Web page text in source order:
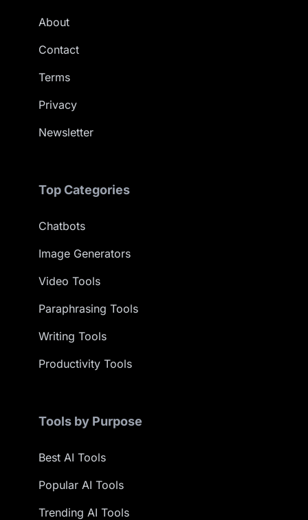
About
Contact
Terms
Privacy
Newsletter
Top Categories
Chatbots
Image Generators
Video Tools
Paraphrasing Tools
Writing Tools
Productivity Tools
Tools by Purpose
Best AI Tools
Popular AI Tools
Trending AI Tools